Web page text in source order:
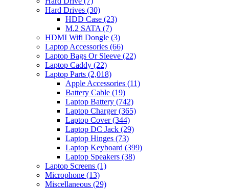
Hard Drives (30)
HDD Case (23)
M.2 SATA (7)
HDMI Wifi Dongle (3)
Laptop Accessories (66)
Laptop Bags Or Sleeve (22)
Laptop Caddy (22)
Laptop Parts (2,018)
Apple Accessories (11)
Battery Cable (19)
Laptop Battery (742)
Laptop Charger(365)
Laptop Cover(344)
Laptop DC Jack (29)
Laptop Hinges (73)
Laptop Keyboard (399)
Laptop Speakers (38)
Laptop Screens (1)
Microphone (13)
Miscellaneous (29)